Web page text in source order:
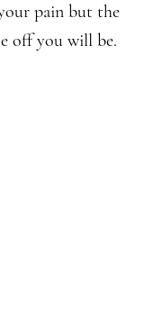
pain but the
off you will be.